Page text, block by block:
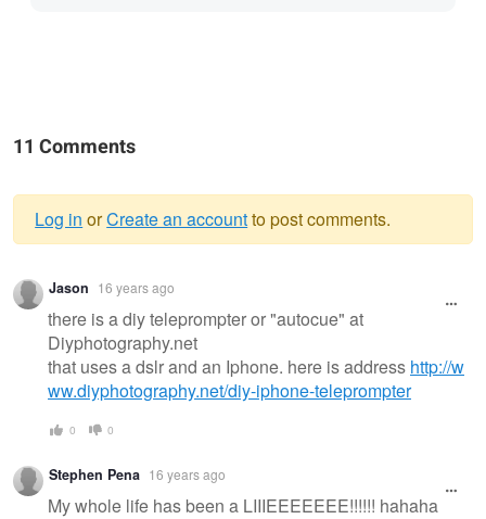
11 Comments
Warning
message
Log in orCreate an accountto post comments.
Jason 16 years ago
there is a diy teleprompter or "autocue" at
Diyphotography.net
that uses a dslr and an Iphone. here is address http://w
ww.diyphotography.net/diy-iphone-teleprompter
0 0
Stephen Pena 16 years ago
My whole life has been a LIIIEEEEEEE!!!!!! hahaha